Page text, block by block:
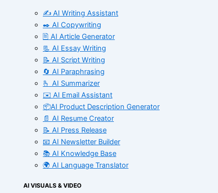
✍️ AI Writing Assistant
✒️ AI Copywriting
🖹 AI Article Generator
📃 AI Essay Writing
📝 AI Script Writing
🔄 AI Paraphrasing
🫰 AI Summarizer
✉️ AI Email Assistant
📦AI Product Description Generator
📄 AI Resume Creator
📝 AI Press Release
📧 AI Newsletter Builder
📚 AI Knowledge Base
🌍 AI Language Translator
AI VISUALS & VIDEO